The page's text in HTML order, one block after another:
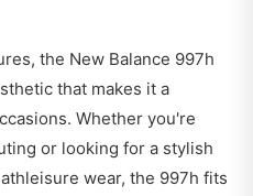
the New Balance 997h
that makes it a
Whether you're
or looking for a stylish
wear, the 997h fits